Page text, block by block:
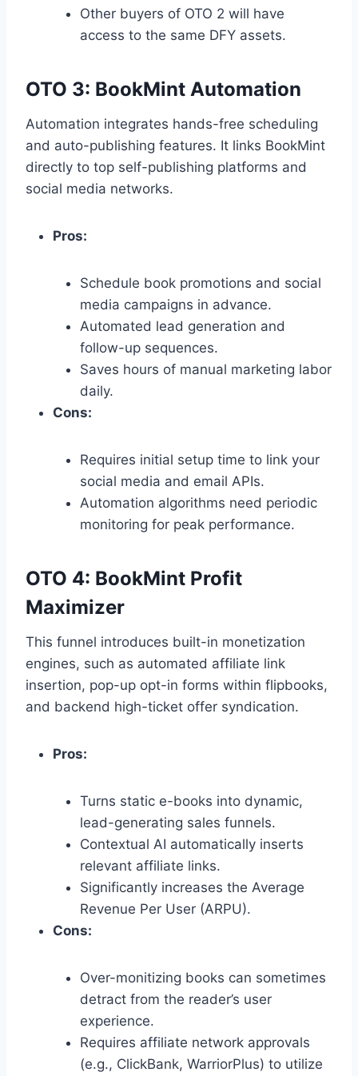
Other buyers of OTO 2 will have
access to the same DFY assets.
OTO 3: BookMint Automation
Automation integrates hands-free scheduling
and auto-publishing features. It links BookMint
directly to top self-publishing platforms and
social media networks.
Pros:
Schedule book promotions and social
media campaigns in advance.
Automated lead generation and
follow-up sequences.
Saves hours of manual marketing labor
daily.
Cons:
Requires initial setup time to link your
social media and email APIs.
Automation algorithms need periodic
monitoring for peak performance.
OTO 4: BookMint Profit
Maximizer
This funnel introduces built-in monetization
engines, such as automated affiliate link
insertion, pop-up opt-in forms within flipbooks,
and backend high-ticket offer syndication.
Pros:
Turns static e-books into dynamic,
lead-generating sales funnels.
Contextual AI automatically inserts
relevant affiliate links.
Significantly increases the Average
Revenue Per User (ARPU).
Cons:
Over-monitizing books can sometimes
detract from the reader’s user
experience.
Requires affiliate network approvals
(e.g., ClickBank, WarriorPlus) to utilize